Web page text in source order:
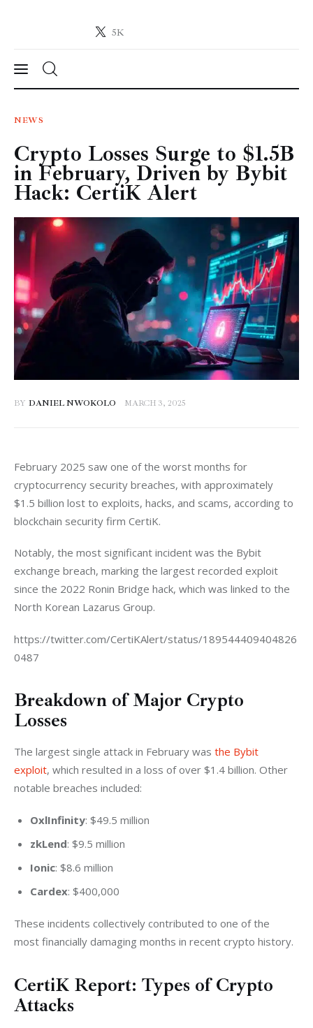
5K
Crypto-News.net
News
Technology
Markets
Learn
Press Release
Contact
NEWS
Crypto Losses Surge to $1.5B
in February, Driven by Bybit
Hack: CertiK Alert
BY DANIEL NWOKOLO MARCH 3, 2025
February 2025 saw one of the worst months for
cryptocurrency security breaches, with approximately
$1.5 billion lost to exploits, hacks, and scams, according to
blockchain security firm CertiK.
Notably, the most significant incident was the Bybit
exchange breach, marking the largest recorded exploit
since the 2022 Ronin Bridge hack, which was linked to the
North Korean Lazarus Group.
https://twitter.com/CertiKAlert/status/189544409404826
0487
Breakdown of Major Crypto
Losses
The largest single attack in February was the Bybit
exploit, which resulted in a loss of over $1.4 billion. Other
notable breaches included:
OxlInfinity: $49.5 million
zkLend: $9.5 million
Ionic: $8.6 million
Cardex: $400,000
These incidents collectively contributed to one of the
most financially damaging months in recent crypto history.
CertiK Report: Types of Crypto
Attacks